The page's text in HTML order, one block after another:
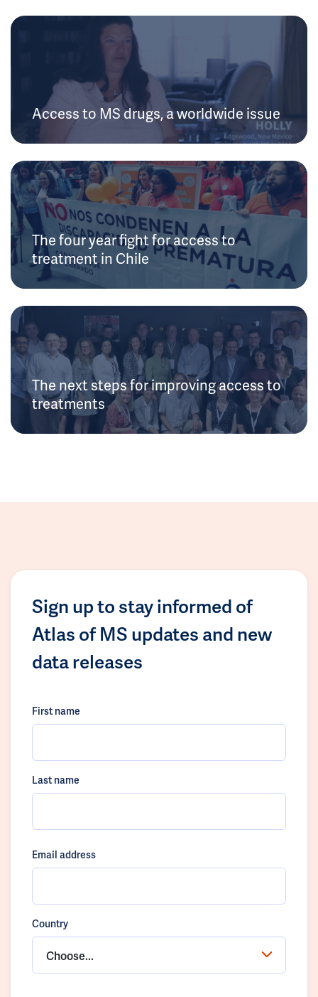
Access to MS drugs, a worldwide issue
The four year fight for access to
treatment in Chile
The next steps for improving access to
treatments
Sign up to stay informed of
Atlas of MS updates and new
data releases
First name
Last name
Email address
Country
Choose...